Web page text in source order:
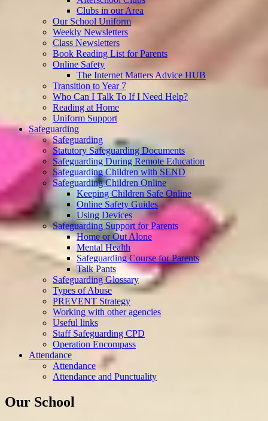
Clubs in our Area
Our School Uniform
Weekly Newsletters
Class Newsletters
Book Reading List for Parents
Online Safety
The Internet Matters Advice HUB
Transition to Year 7
Who Can I Talk To If I Need Help?
Reading at Home
Uniform Support
Safeguarding
Safeguarding
Statutory Safeguarding Documents
Safeguarding During Remote Education
Safeguarding Children with SEND
Safeguarding Children Online
Keeping Children Safe Online
Online Safety Guides
Using Devices
Safeguarding Support for Parents
Home or Out Alone
Mental Health
Safeguarding Course for Parents
Talk Pants
Safeguarding Glossary
Types of Abuse
PREVENT Strategy
Working with other agencies
Useful links
Staff Safeguarding CPD
Operation Encompass
Attendance
Attendance
Attendance and Punctuality
Our School